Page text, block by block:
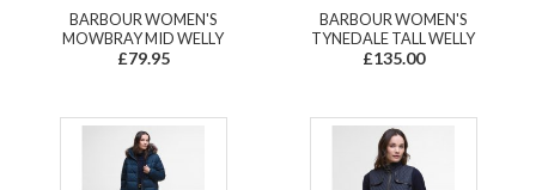
BARBOUR WOMEN'S
MOWBRAY MID WELLY
£79.95
BARBOUR WOMEN'S
TYNEDALE TALL WELLY
£135.00